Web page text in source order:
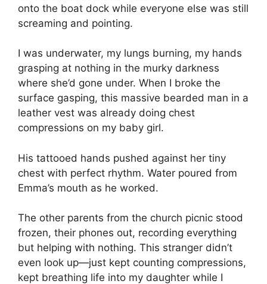
onto the boat dock while everyone else was still
screaming and pointing.
I was underwater, my lungs burning, my hands
grasping at nothing in the murky darkness
where she’d gone under. When I broke the
surface gasping, this massive bearded man in a
leather vest was already doing chest
compressions on my baby girl.
His tattooed hands pushed against her tiny
chest with perfect rhythm. Water poured from
Emma’s mouth as he worked.
The other parents from the church picnic stood
frozen, their phones out, recording everything
but helping with nothing. This stranger didn’t
even look up—just kept counting compressions,
kept breathing life into my daughter while I